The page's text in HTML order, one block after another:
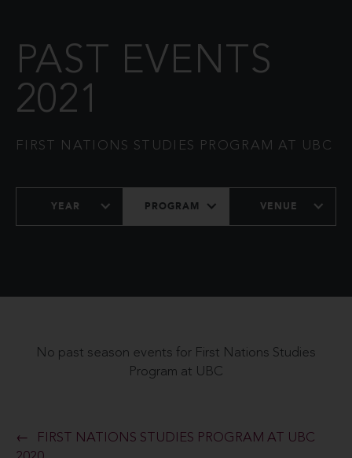
PAST EVENTS
2021
FIRST NATIONS STUDIES PROGRAM AT UBC
YEAR PROGRAM VENUE
No past season events for First Nations Studies
Program at UBC
FIRST NATIONS STUDIES PROGRAM AT UBC